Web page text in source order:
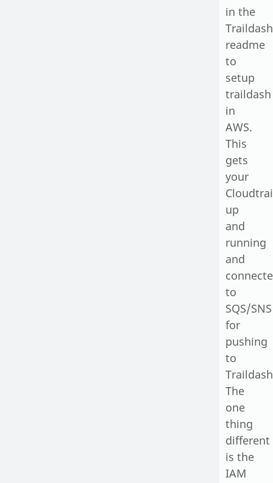
in the
Traildash
readme
to
setup
traildash
in
AWS.
This
gets
your
up
and
running
and
to
SQS/SNS
for
pushing
to
The
one
thing
different
is the
IAM